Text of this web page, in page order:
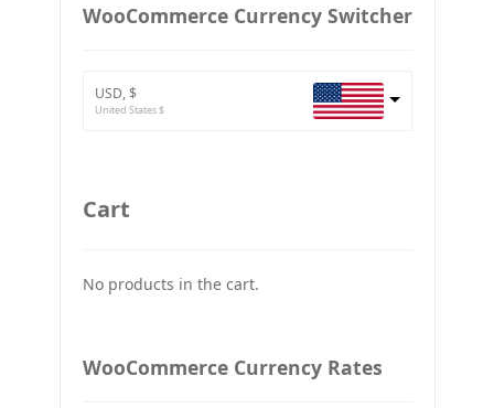
ETH
UAH
Złoty Polski
WooCommerce Currency Switcher
USD, $
United States $
Cart
No products in the cart.
WooCommerce Currency Rates